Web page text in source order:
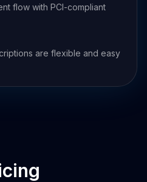
flow with PCI-compliant
are flexible and easy